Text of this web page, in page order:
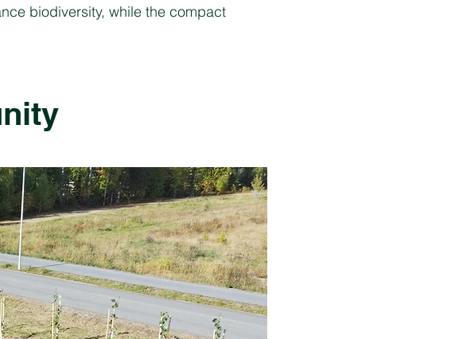
biodiversity, while the compact